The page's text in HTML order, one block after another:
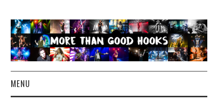
MENU